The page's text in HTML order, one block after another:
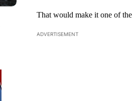
That would make it one of
ADVERTISEMENT